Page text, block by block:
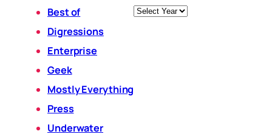
Best of
Digressions
Enterprise
Geek
Mostly Everything
Press
Underwater
Archives